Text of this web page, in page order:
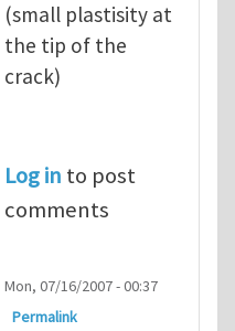
(small plastisity at
the tip of the
crack)
Log in to post
comments
Mon, 07/16/2007 - 00:37
Permalink